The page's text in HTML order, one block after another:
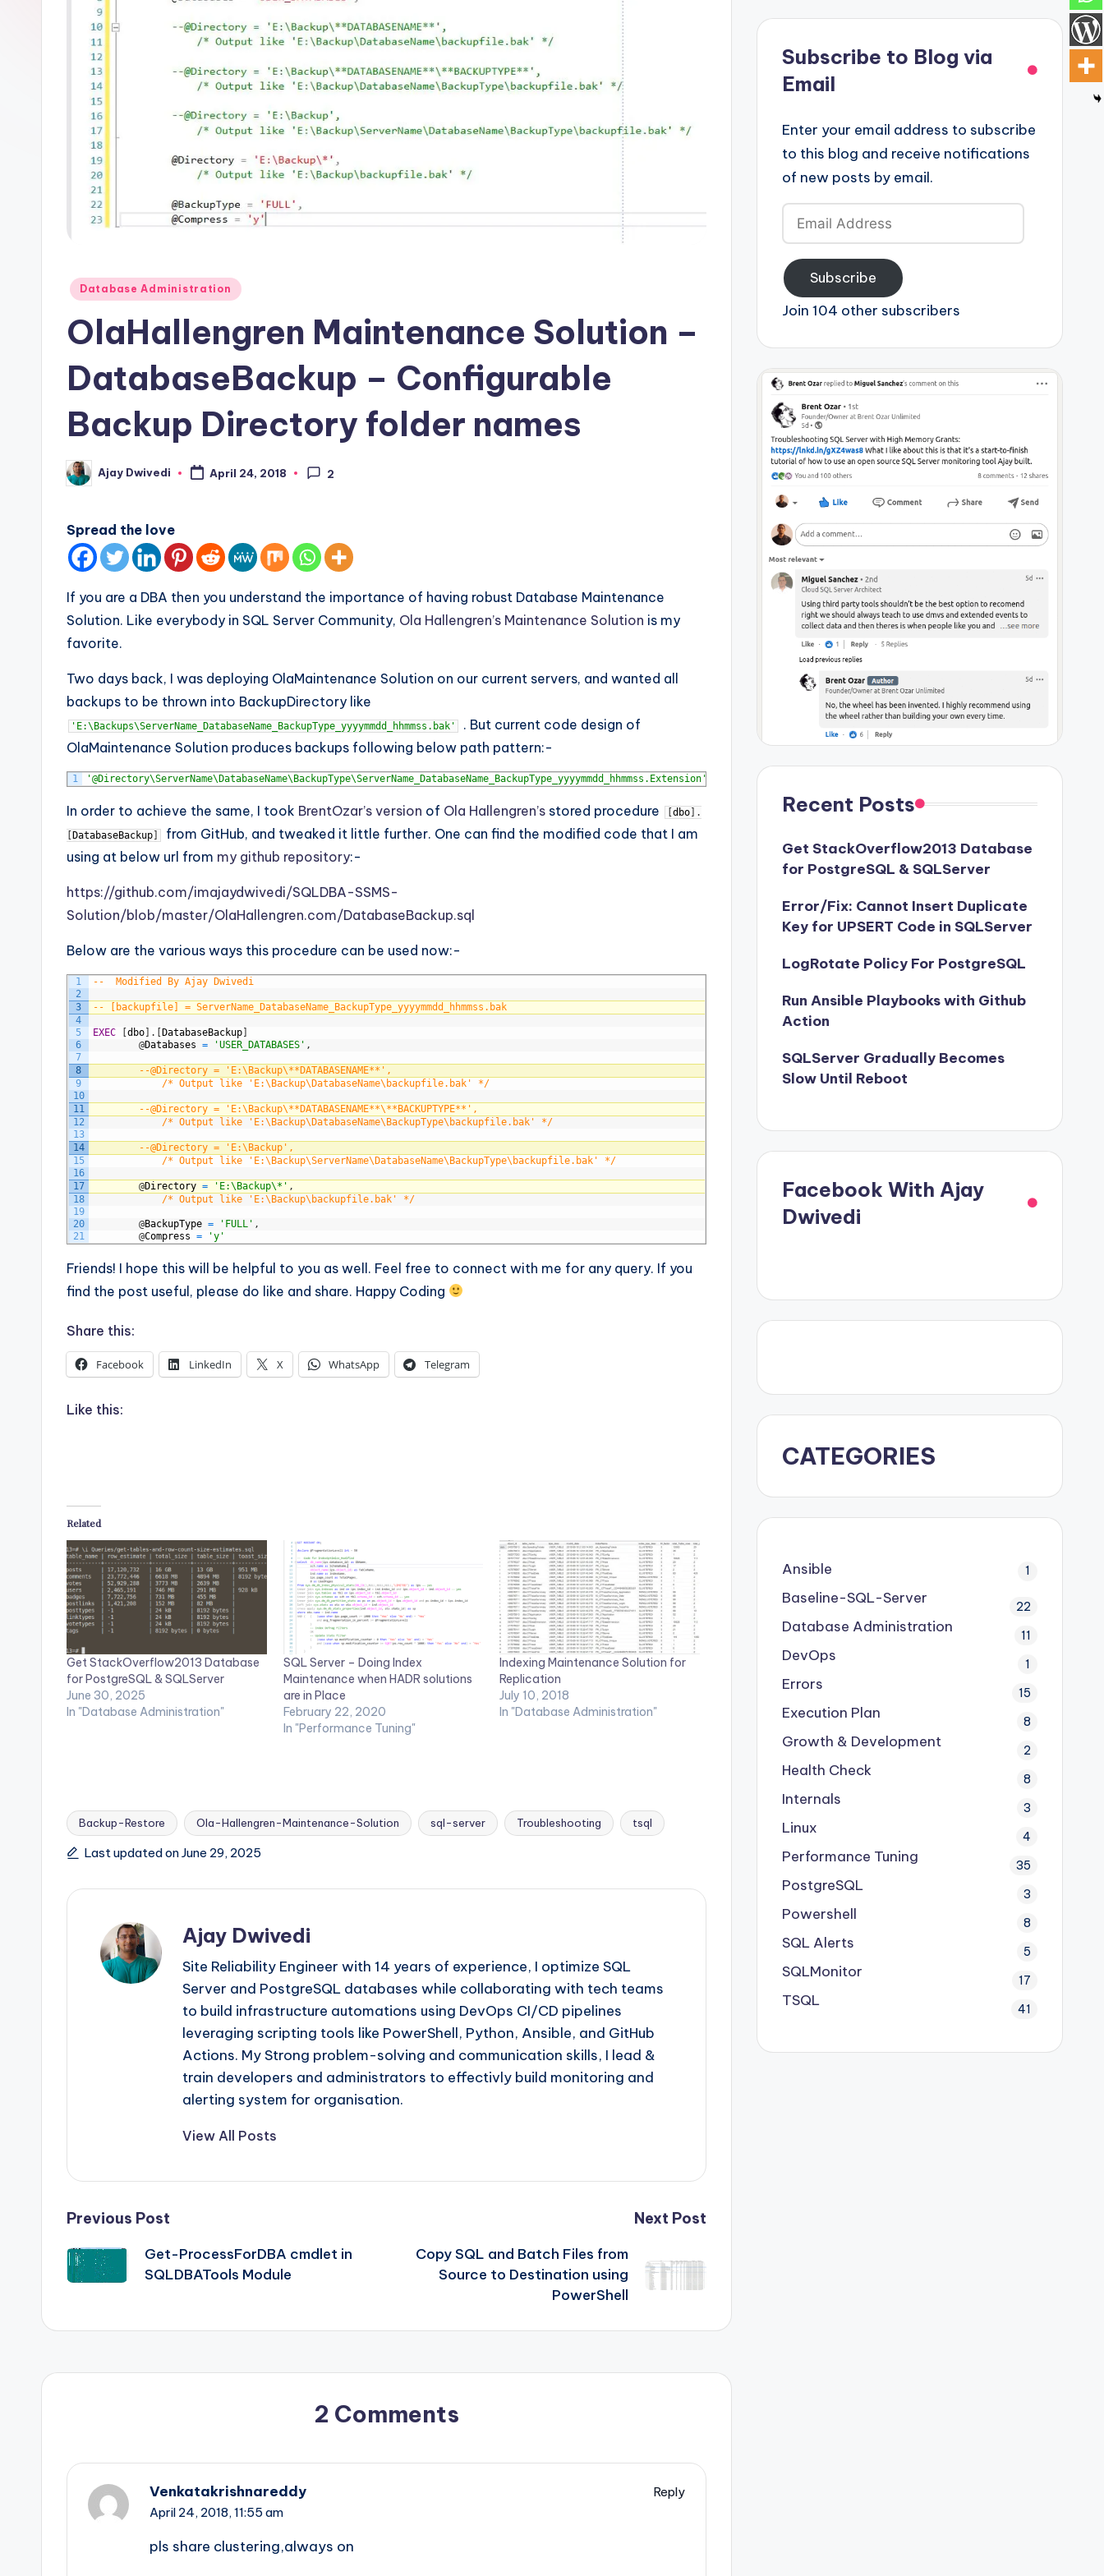
Posted
Database Administration
OlaHallengren Maintenance Solution –
DatabaseBackup – Configurable
Backup Directory folder names
Posted
by
Ajay Dwivedi April 24, 2018 2
Spread the love
If you are a DBA then you understand the importance of having robust Database Maintenance
Solution. Like everybody in SQL Server Community, Ola Hallengren’s Maintenance Solution is my
favorite.
Two days back, I was deploying OlaMaintenance Solution on our current servers, and wanted all
backups to be thrown into BackupDirectory like
'E:\Backups\ServerName_DatabaseName_BackupType_yyyymmdd_hhmmss.bak'
. But current code design of
OlaMaintenance Solution produces backups following below path pattern:-
1 '@Directory\ServerName\DatabaseName\BackupType\ServerName_DatabaseName_BackupType_yyyymmdd_hhmmss.Extension'
In order to achieve the same, I took BrentOzar’s version of Ola Hallengren’s stored procedure [dbo] .
[DatabaseBackup]
from GitHub, and tweaked it little further. One can find the modified code that I am
using at below url from my github repository:-
https://github.com/imajaydwivedi/SQLDBA-SSMS-
Solution/blob/master/OlaHallengren.com/DatabaseBackup.sql
Below are the various ways this procedure can be used now:-
1
2
3
4
5
6
7
8
9
10
11
12
13
14
15
16
17
18
19
20
21
--	Modified By Ajay Dwivedi
-- [backupfile] = ServerName_DatabaseName_BackupType_yyyymmdd_hhmmss.bak
EXEC [dbo] . [DatabaseBackup]
@Databases = 'USER_DATABASES' ,
--@Directory = 'E:\Backup\**DATABASENAME**',
/* Output like 'E:\Backup\DatabaseName\backupfile.bak' */
--@Directory = 'E:\Backup\**DATABASENAME**\**BACKUPTYPE**',
/* Output like 'E:\Backup\DatabaseName\BackupType\backupfile.bak' */
--@Directory = 'E:\Backup',
/* Output like 'E:\Backup\ServerName\DatabaseName\BackupType\backupfile.bak' */
@Directory = 'E:\Backup\*' ,
/* Output like 'E:\Backup\backupfile.bak' */
@BackupType = 'FULL' ,
@Compress = 'y'
Friends! I hope this will be helpful to you as well. Feel free to connect with me for any query. If you
find the post useful, please do like and share. Happy Coding
Share this:
Facebook LinkedIn X WhatsApp Telegram
Like this:
Related
Get StackOverflow2013 Database
for PostgreSQL & SQLServer
June 30, 2025
In "Database Administration"
SQL Server – Doing Index
Maintenance when HADR solutions
are in Place
February 22, 2020
In "Performance Tuning"
Indexing Maintenance Solution for
Replication
July 10, 2018
In "Database Administration"
Tags:
Backup-Restore Ola-Hallengren-Maintenance-Solution sql-server Troubleshooting tsql
Last updated on June 29, 2025
Ajay Dwivedi
Site Reliability Engineer with 14 years of experience, I optimize SQL
Server and PostgreSQL databases while collaborating with tech teams
to build infrastructure automations using DevOps CI/CD pipelines
leveraging scripting tools like PowerShell, Python, Ansible, and GitHub
Actions. My Strong problem-solving and communication skills, I lead &
train developers and administrators to effectivly build monitoring and
alerting system for organisation.
View All Posts
Post
navigation
Previous Post
Get-ProcessForDBA cmdlet in
SQLDBATools Module
Next Post
Copy SQL and Batch Files from
Source to Destination using
PowerShell
2 Comments
Venkatakrishnareddy
Reply
April 24, 2018, 11:55 am
pls share clustering,always on
Subscribe to Blog via
Email
Enter your email address to subscribe
to this blog and receive notifications
of new posts by email.
Email
Address
Subscribe
Join 104 other subscribers
Recent Posts
Get StackOverflow2013 Database
for PostgreSQL & SQLServer
Error/Fix: Cannot Insert Duplicate
Key for UPSERT Code in SQLServer
LogRotate Policy For PostgreSQL
Run Ansible Playbooks with Github
Action
SQLServer Gradually Becomes
Slow Until Reboot
Facebook With Ajay
Dwivedi
CATEGORIES
Ansible 1
Baseline-SQL-Server 22
Database Administration 11
DevOps 1
Errors 15
Execution Plan 8
Growth & Development 2
Health Check 8
Internals 3
Linux 4
Performance Tuning 35
PostgreSQL 3
Powershell 8
SQL Alerts 5
SQLMonitor 17
TSQL 41